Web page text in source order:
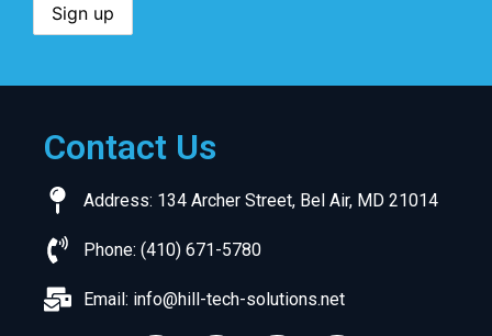
Contact Us
Address: 134 Archer Street, Bel Air, MD 21014
Phone: (410) 671-5780
Email: info@hill-tech-solutions.net